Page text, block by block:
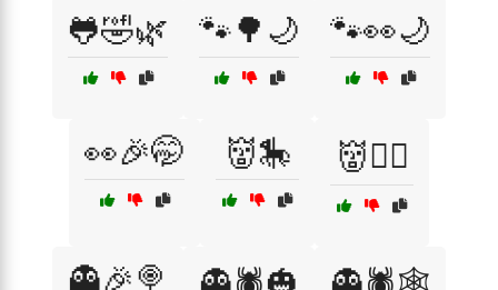
🐸🤣🌿 🐾🌳🌙 🐾👀🌙
👀🎉🤭 👹🎠 👹🏴‍☠️
👻🎉🍭